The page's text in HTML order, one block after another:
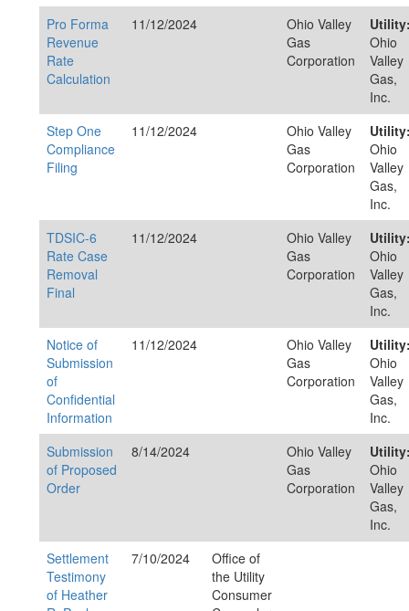
Pro Forma
Revenue
Rate
Calculation
11/12/2024
Ohio Valley
Gas
Corporation
Ohio
Valley
Gas,
Inc.
Step One
Compliance
Filing
11/12/2024
Ohio Valley
Gas
Corporation
Ohio
Valley
Gas,
Inc.
TDSIC-6
Rate Case
Removal
Final
11/12/2024
Ohio Valley
Gas
Corporation
Ohio
Valley
Gas,
Inc.
Notice of
Submission
of
Confidential
Information
11/12/2024
Ohio Valley
Gas
Corporation
Ohio
Valley
Gas,
Inc.
Submission
of Proposed
Order
8/14/2024
Ohio Valley
Gas
Corporation
Ohio
Valley
Gas,
Inc.
Settlement
Testimony
of Heather
7/10/2024
Office of
the Utility
Consumer